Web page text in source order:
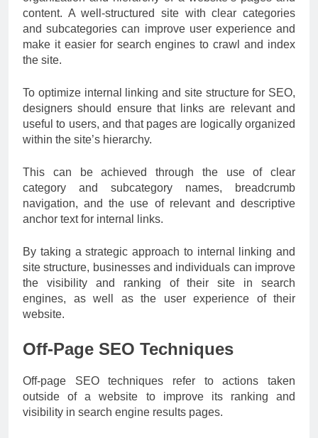
content. A well-structured site with clear categories
and subcategories can improve user experience and
make it easier for search engines to crawl and index
the site.
To optimize internal linking and site structure for SEO,
designers should ensure that links are relevant and
useful to users, and that pages are logically organized
within the site’s hierarchy.
This can be achieved through the use of clear
category and subcategory names, breadcrumb
navigation, and the use of relevant and descriptive
anchor text for internal links.
By taking a strategic approach to internal linking and
site structure, businesses and individuals can improve
the visibility and ranking of their site in search
engines, as well as the user experience of their
website.
Off-Page SEO Techniques
Off-page SEO techniques refer to actions taken
outside of a website to improve its ranking and
visibility in search engine results pages.